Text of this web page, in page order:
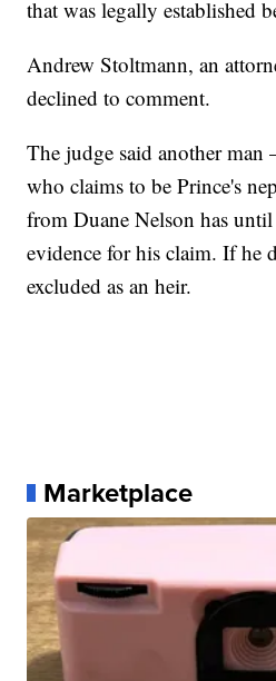
that was legally established
Andrew Stoltmann, an
declined to comment.
The judge said another
who claims to be Prince's
from Duane Nelson has
evidence for his claim. If he
excluded as an heir.
Marketplace